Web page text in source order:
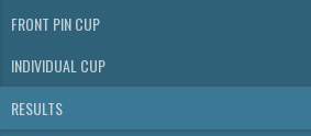
FRONT PIN CUP
INDIVIDUAL CUP
RESULTS